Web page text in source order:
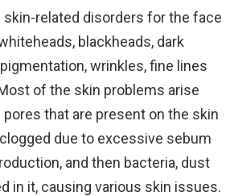
related disorders for the face
blackheads, dark
wrinkles, fine lines
of the skin problems arise
that are present on the skin
due to excessive sebum
and then bacteria, dust
in it, causing various skin issues.